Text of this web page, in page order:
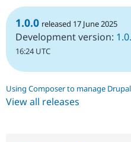
1.0.0 released 17 June 2025
Development version:
16:24 UTC
Using Composer to manage
View all releases